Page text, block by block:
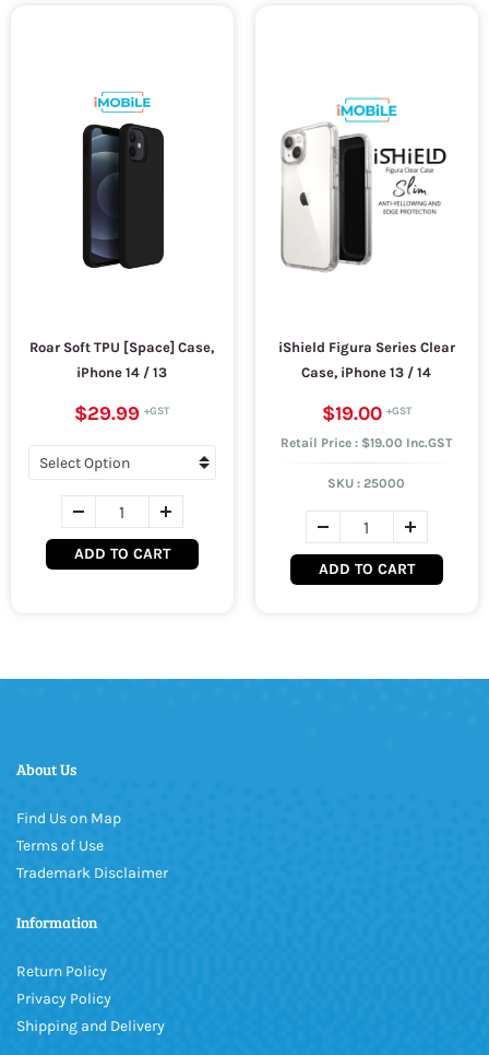
Roar Soft TPU [Space] Case,
iPhone 14 / 13
$29.99
ADD TO CART
iShield Figura Series Clear
Case, iPhone 13 / 14
$19.00
Retail Price : $19.00 Inc.GST
SKU :25000
ADD TO CART
About Us
Find Us on Map
Terms of Use
Trademark Disclaimer
Information
Return Policy
Privacy Policy
Shipping and Delivery